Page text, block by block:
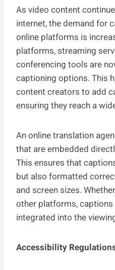
As video content
internet, the demand for
online platforms is
platforms, streaming
conferencing tools are
captioning options. This
content creators to add
ensuring they reach a
An online translation
that are embedded
This ensures that
but also formatted
and screen sizes.
other platforms,
integrated into the
Accessibility